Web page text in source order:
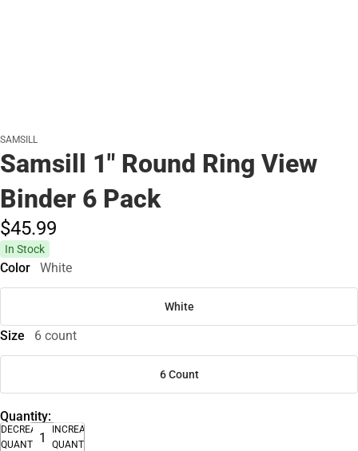
SAMSILL
Samsill 1" Round Ring View
Binder 6 Pack
$45.99
In Stock
Color White
White
Size 6 count
6 Count
Quantity:
DECREASE
QUANTITY
INCREASE
QUANTITY